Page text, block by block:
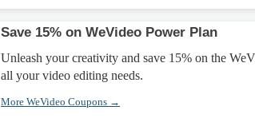
Save 15% on WeVideo Power Plan
Unleash your creativity and save 15% on the
all your video editing needs.
More WeVideo Coupons →